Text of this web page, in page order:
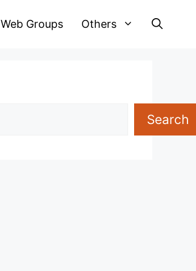
Web Groups Others
Search